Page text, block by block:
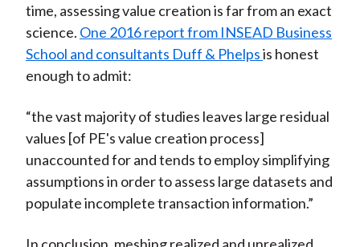
time, assessing value creation is far from an exact
science. One 2016 report from INSEAD Business
School and consultants Duff & Phelpsis honest
enough to admit:
“the vast majority of studies leaves large residual
values [of PE's value creation process]
unaccounted for and tends to employ simplifying
assumptions in order to assess large datasets and
populate incomplete transaction information.”